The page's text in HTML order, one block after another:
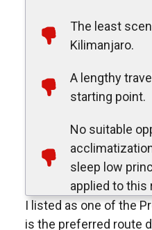
The least
Kilimanjaro.
A lengthy
starting point.
No suitable
sleep low
applied to this
I listed as one of the
is the preferred route